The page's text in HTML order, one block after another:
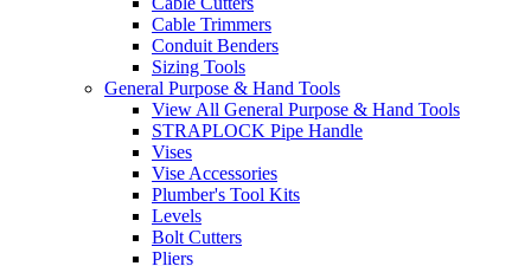
Cable Trimmers
Conduit Benders
Sizing Tools
General Purpose & Hand Tools
View All General Purpose & Hand Tools
STRAPLOCK Pipe Handle
Vises
Vise Accessories
Plumber's Tool Kits
Levels
Bolt Cutters
Pliers